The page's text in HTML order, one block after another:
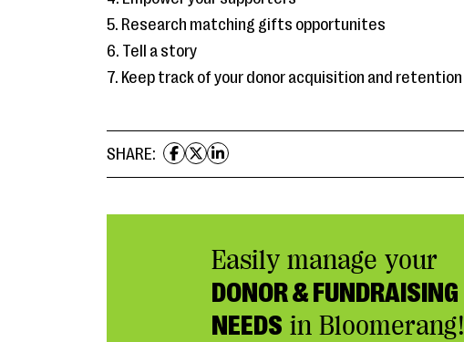
5. Research matching gifts opportunites
6. Tell a story
7. Keep track of your donor acquisition and retention
SHARE:
Easily manage your
DONOR & FUNDRAISING
NEEDS in Bloomerang!